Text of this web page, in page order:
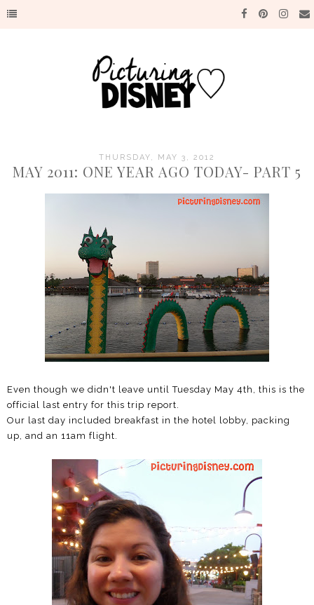
THURSDAY, MAY 3, 2012
MAY 2011: ONE YEAR AGO TODAY- PART 5
Even though we didn't leave until Tuesday May 4th, this is the
official last entry for this trip report.
Our last day included breakfast in the hotel lobby, packing
up, and an 11am flight.